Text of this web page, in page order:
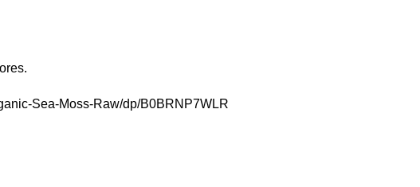
Sea-Moss-Raw/dp/B0BRNP7WLR